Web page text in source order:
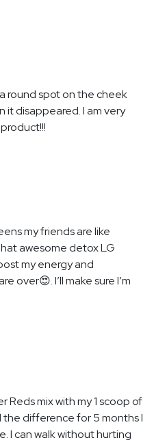
round spot on the cheek
it disappeared. I am very
my friends are like
awesome detox LG
my energy and
over😍. I’ll make sure I’m
Reds mix with my 1 scoop of
the difference for 5 months I
I can walk without hurting